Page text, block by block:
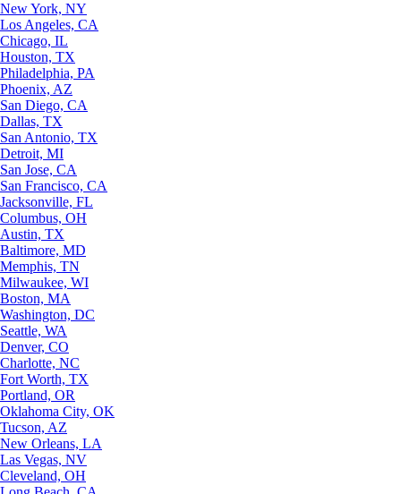
New York, NY
Los Angeles, CA
Chicago, IL
Houston, TX
Philadelphia, PA
Phoenix, AZ
San Diego, CA
Dallas, TX
San Antonio, TX
Detroit, MI
San Jose, CA
San Francisco, CA
Jacksonville, FL
Columbus, OH
Austin, TX
Baltimore, MD
Memphis, TN
Milwaukee, WI
Boston, MA
Washington, DC
Seattle, WA
Denver, CO
Charlotte, NC
Fort Worth, TX
Portland, OR
Oklahoma City, OK
Tucson, AZ
New Orleans, LA
Las Vegas, NV
Cleveland, OH